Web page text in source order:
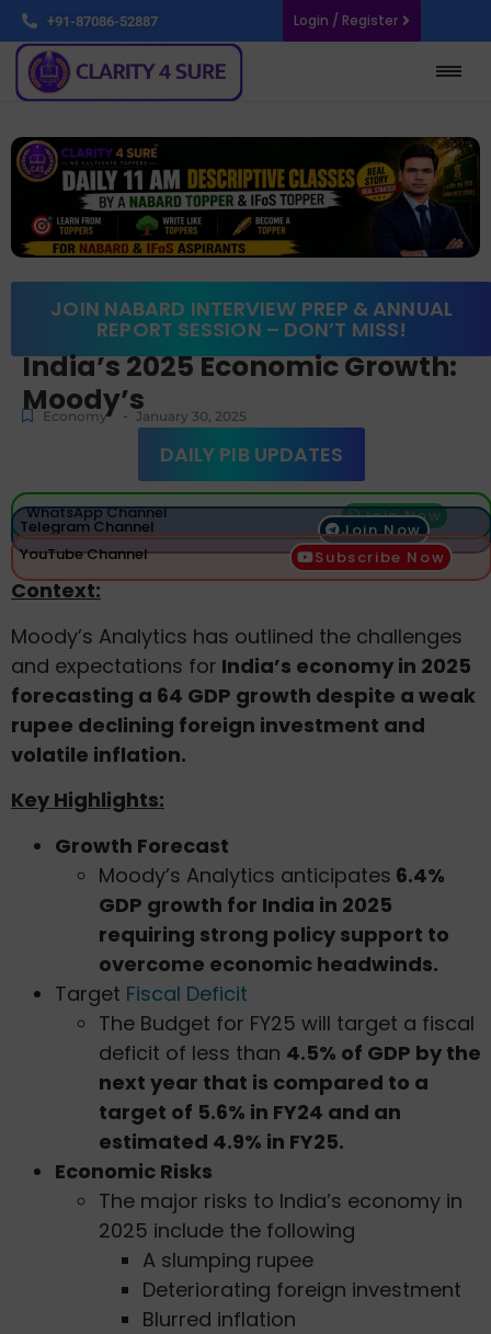
+91-87086-52887 Login / Register
JOIN NABARD INTERVIEW PREP & ANNUAL
REPORT SESSION – DON’T MISS!
India’s 2025 Economic Growth:
Moody’s
Economy - January 30, 2025
DAILY PIB UPDATES
WhatsApp Channel Join Now
Telegram Channel
Join Now
YouTube Channel
Subscribe Now
Context:
Moody’s Analytics has outlined the challenges
and expectations for India’s economy in 2025
forecasting a 64 GDP growth despite a weak
rupee declining foreign investment and
volatile inflation.
Key Highlights:
Growth Forecast
Moody’s Analytics anticipates 6.4%
GDP growth for India in 2025
requiring strong policy support to
overcome economic headwinds.
Target Fiscal Deficit
The Budget for FY25 will target a fiscal
deficit of less than 4.5% of GDP by the
next year that is compared to a
target of 5.6% in FY24 and an
estimated 4.9% in FY25.
Economic Risks
The major risks to India’s economy in
2025 include the following
A slumping rupee
Deteriorating foreign investment
Blurred inflation